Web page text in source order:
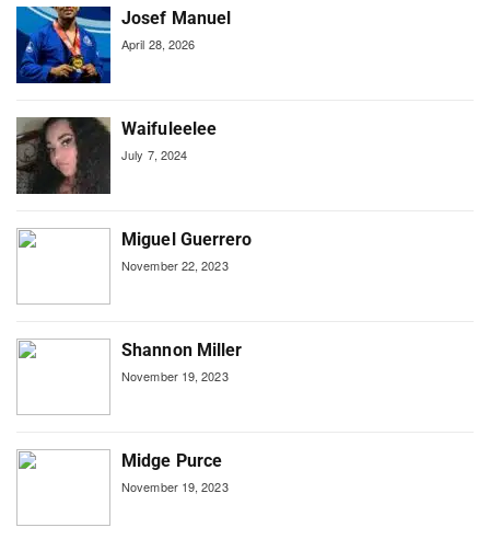
Josef Manuel
April 28, 2026
Waifuleelee
July 7, 2024
Miguel Guerrero
November 22, 2023
Shannon Miller
November 19, 2023
Midge Purce
November 19, 2023